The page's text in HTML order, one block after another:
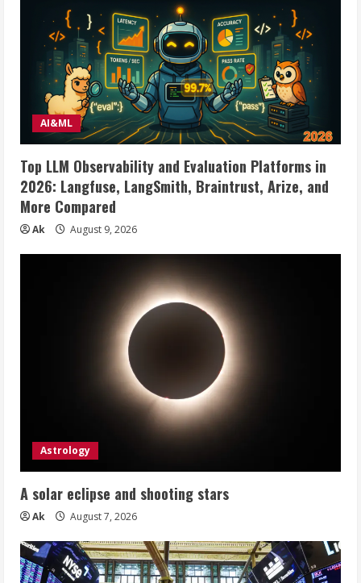
AI&ML
Top LLM Observability and Evaluation Platforms in
2026: Langfuse, LangSmith, Braintrust, Arize, and
More Compared
Ak August 9, 2026
Astrology
A solar eclipse and shooting stars
Ak August 7, 2026